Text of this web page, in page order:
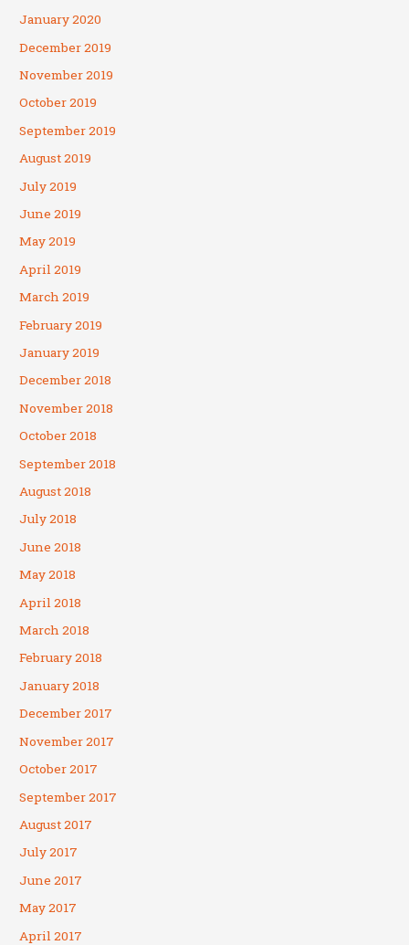
January 2020
December 2019
November 2019
October 2019
September 2019
August 2019
July 2019
June 2019
May 2019
April 2019
March 2019
February 2019
January 2019
December 2018
November 2018
October 2018
September 2018
August 2018
July 2018
June 2018
May 2018
April 2018
March 2018
February 2018
January 2018
December 2017
November 2017
October 2017
September 2017
August 2017
July 2017
June 2017
May 2017
April 2017